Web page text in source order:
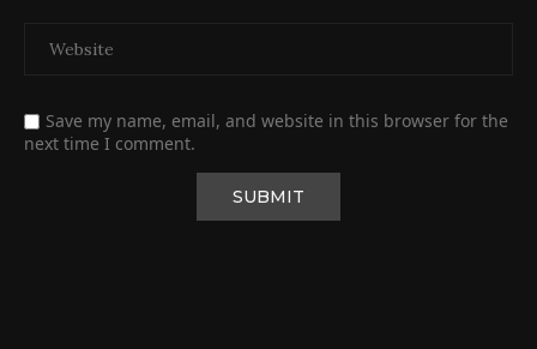
Save my name, email, and website in this browser for the
next time I comment.